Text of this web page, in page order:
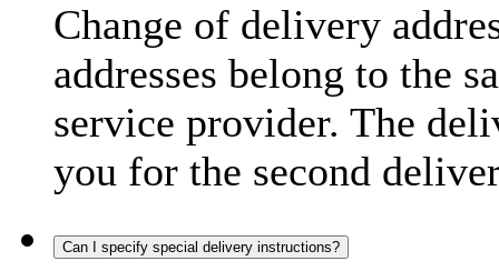
Change of delivery
addresses belong to the
service provider. The
you for the second
Can I specify special delivery instructions?